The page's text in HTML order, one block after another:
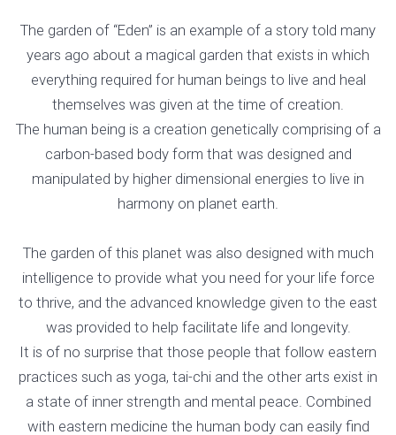
The garden of “Eden” is an example of a story told many
years ago about a magical garden that exists in which
everything required for human beings to live and heal
themselves was given at the time of creation.
The human being is a creation genetically comprising of a
carbon-based body form that was designed and
manipulated by higher dimensional energies to live in
harmony on planet earth.
The garden of this planet was also designed with much
intelligence to provide what you need for your life force
to thrive, and the advanced knowledge given to the east
was provided to help facilitate life and longevity.
It is of no surprise that those people that follow eastern
practices such as yoga, tai-chi and the other arts exist in
a state of inner strength and mental peace. Combined
with eastern medicine the human body can easily find